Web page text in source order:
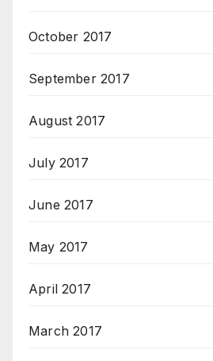
October 2017
September 2017
August 2017
July 2017
June 2017
May 2017
April 2017
March 2017